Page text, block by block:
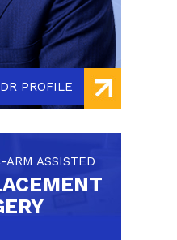
PROFILE
ASSISTED